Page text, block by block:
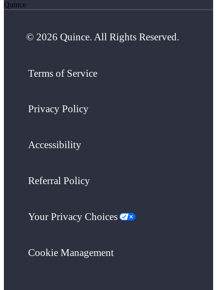
Quince
© 2026 Quince. All Rights Reserved.
Terms of Service
Privacy Policy
Accessibility
Referral Policy
Your Privacy Choices
Cookie Management